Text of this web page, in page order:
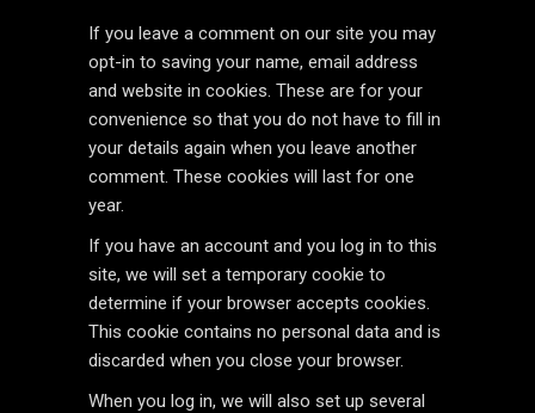
If you leave a comment on our site you may
opt-in to saving your name, email address
and website in cookies. These are for your
convenience so that you do not have to fill in
your details again when you leave another
comment. These cookies will last for one
year.
If you have an account and you log in to this
site, we will set a temporary cookie to
determine if your browser accepts cookies.
This cookie contains no personal data and is
discarded when you close your browser.
When you log in, we will also set up several